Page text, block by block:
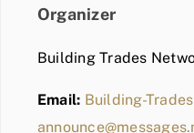
Organizer
Building Trades
Email: Building-